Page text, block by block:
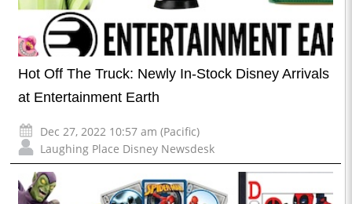
Hot Off The Truck: Newly In-Stock Disney Arrivals
at Entertainment Earth
Dec 27, 2022 10:57 am (Pacific)
Laughing Place Disney Newsdesk